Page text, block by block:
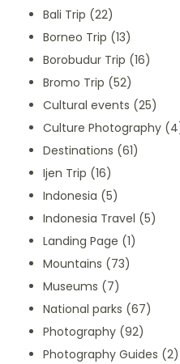
Bali Trip (22)
Borneo Trip (13)
Borobudur Trip (16)
Bromo Trip (52)
Cultural events (25)
Culture Photography
Destinations (61)
Ijen Trip (16)
Indonesia (5)
Indonesia Travel (5)
Landing Page (1)
Mountains (73)
Museums (7)
National parks (67)
Photography (92)
Photography Guides (2)